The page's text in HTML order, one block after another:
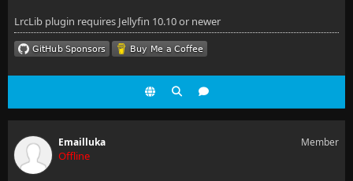
LrcLib plugin requires Jellyfin 10.10 or newer
Emailluka
Offline
Member